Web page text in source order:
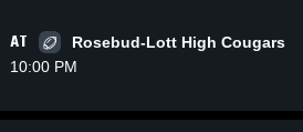
Burton
High
School
Share
AT
Rosebud-Lott High Cougars
10:00 PM